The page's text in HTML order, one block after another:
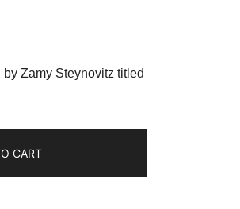
Zamy Steynovitz titled
CART